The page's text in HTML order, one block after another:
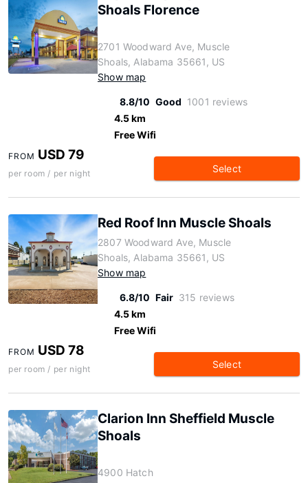
Shoals Florence
2701 Woodward Ave, Muscle
Shoals, Alabama 35661, US
Show map
8.8/10 Good 1001 reviews
4.5 km
Free Wifi
FROM USD 79
per room / per night Select
Red Roof Inn Muscle Shoals
2807 Woodward Ave, Muscle
Shoals, Alabama 35661, US
Show map
6.8/10 Fair 315 reviews
4.5 km
Free Wifi
FROM USD 78
per room / per night Select
Clarion Inn Sheffield Muscle
Shoals
4900 Hatch